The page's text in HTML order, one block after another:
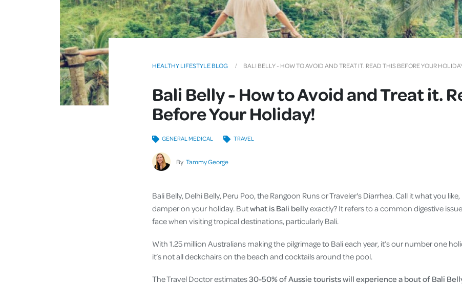
Dementia Teenagers Kieser
Getting More Out of Your
Pet Insurance
Health Insurance
Injury &
Heart
HEALTHY LIFESTYLE BLOG BALI BELLY - HOW TO AVOID AND TREAT IT. READ THIS BEFORE YOUR
Bali Belly - How to Avoid and Treat it.
Before Your Holiday!
By Tammy George
GENERAL MEDICAL TRAVEL
Bali Belly, Delhi Belly, Peru Poo, the Rangoon Runs or Traveler's Diarrhea. Call it what you
damper on your holiday. Butwhat is Bali bellyexactly? It refers to a common digestive
face when visiting tropical destinations, particularly Bali.
With 1.25 million Australians making the pilgrimage to Bali each year, it’s our number one
it’s not all deckchairs on the beach and cocktails around the pool.
The Travel Doctor estimates30-50% of Aussie tourists will experience a bout of Bali